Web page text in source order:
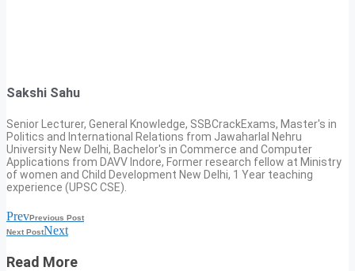
Sakshi Sahu
Senior Lecturer, General Knowledge, SSBCrackExams, Master's in
Politics and International Relations from Jawaharlal Nehru
University New Delhi, Bachelor's in Commerce and Computer
Applications from DAVV Indore, Former research fellow at Ministry
of women and Child Development New Delhi, 1 Year teaching
experience (UPSC CSE).
PrevPrevious Post
Next PostNext
Read More